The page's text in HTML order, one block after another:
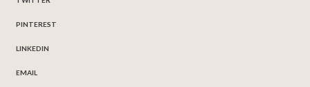
PINTEREST
LINKEDIN
EMAIL